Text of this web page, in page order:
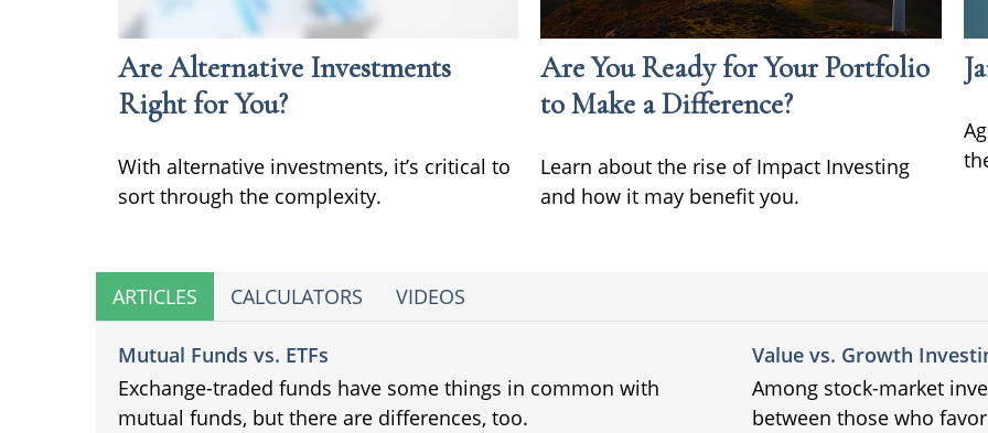
Are Alternative Investments
Right for You?
With alternative investments, it’s critical to
sort through the complexity.
Are You Ready for Your Portfolio
to Make a Difference?
Learn about the rise of Impact Investing
and how it may benefit you.
ARTICLES CALCULATORS VIDEOS
Mutual Funds vs. ETFs
Exchange-traded funds have some things in common with
mutual funds, but there are differences, too.
Value vs. Growth
Among stock-market
between those who